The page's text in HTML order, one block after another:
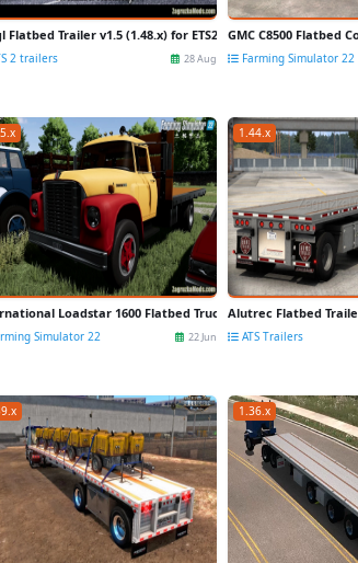
Flatbed Trailer v1.5 (1.48.x) for ETS2
2 trailers 28 Aug
GMC C8500 Flatbed
Farming Simulator 22
Loadstar 1600 Flatbed Truck v2.0 for FS22
Simulator 22 22 Jun
1.44.x
Alutrec Flatbed
ATS Trailers
1.36.x